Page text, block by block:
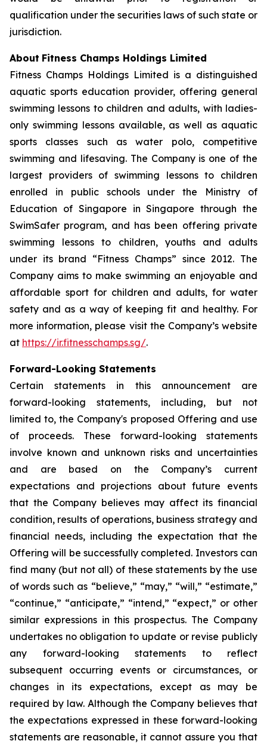
qualification under the securities laws of such state or
jurisdiction.
About Fitness Champs Holdings Limited
Fitness Champs Holdings Limited is a distinguished
aquatic sports education provider, offering general
swimming lessons to children and adults, with ladies-
only swimming lessons available, as well as aquatic
sports classes such as water polo, competitive
swimming and lifesaving. The Company is one of the
largest providers of swimming lessons to children
enrolled in public schools under the Ministry of
Education of Singapore in Singapore through the
SwimSafer program, and has been offering private
swimming lessons to children, youths and adults
under its brand “Fitness Champs” since 2012. The
Company aims to make swimming an enjoyable and
affordable sport for children and adults, for water
safety and as a way of keeping fit and healthy. For
more information, please visit the Company’s website
at https://ir.fitnesschamps.sg/.
Forward-Looking Statements
Certain statements in this announcement are
forward-looking statements, including, but not
limited to, the Company's proposed Offering and use
of proceeds. These forward-looking statements
involve known and unknown risks and uncertainties
and are based on the Company’s current
expectations and projections about future events
that the Company believes may affect its financial
condition, results of operations, business strategy and
financial needs, including the expectation that the
Offering will be successfully completed. Investors can
find many (but not all) of these statements by the use
of words such as “believe,” “may,” “will,” “estimate,”
“continue,” “anticipate,” “intend,” “expect,” or other
similar expressions in this prospectus. The Company
undertakes no obligation to update or revise publicly
any forward-looking statements to reflect
subsequent occurring events or circumstances, or
changes in its expectations, except as may be
required by law. Although the Company believes that
the expectations expressed in these forward-looking
statements are reasonable, it cannot assure you that